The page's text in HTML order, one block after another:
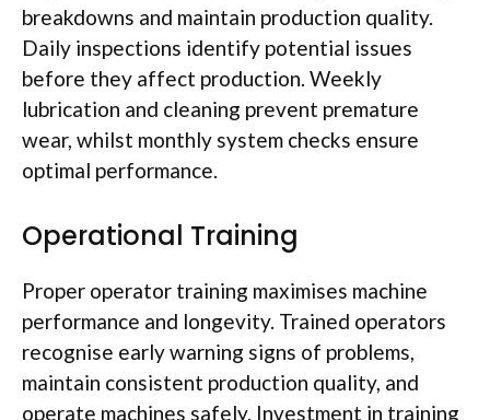
breakdowns and maintain production quality.
Daily inspections identify potential issues
before they affect production. Weekly
lubrication and cleaning prevent premature
wear, whilst monthly system checks ensure
optimal performance.
Operational Training
Proper operator training maximises machine
performance and longevity. Trained operators
recognise early warning signs of problems,
maintain consistent production quality, and
operate machines safely. Investment in training